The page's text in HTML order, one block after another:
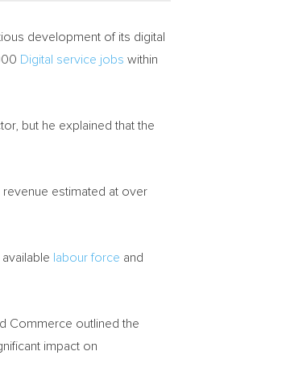
development of its digital
Digital service jobs within
but he explained that the
estimated at over
available labour force and
Commerce outlined the
impact on